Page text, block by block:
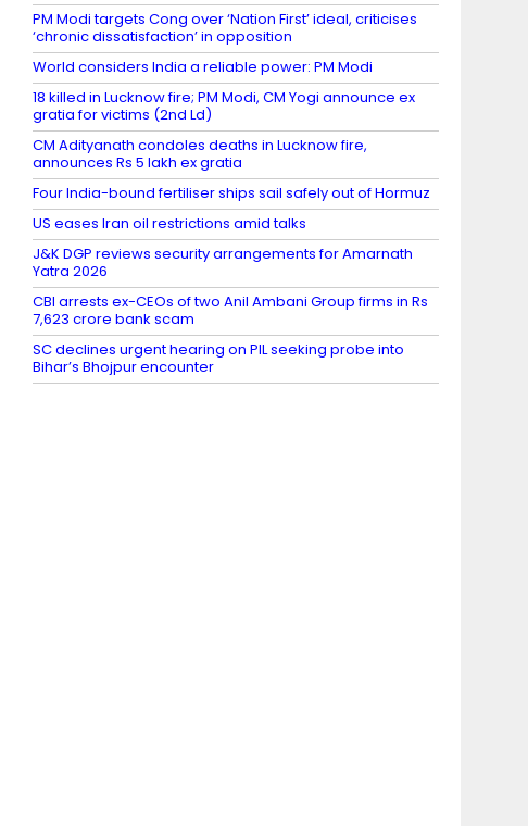
PM Modi targets Cong over ‘Nation First’ ideal, criticises
‘chronic dissatisfaction’ in opposition
World considers India a reliable power: PM Modi
18 killed in Lucknow fire; PM Modi, CM Yogi announce ex
gratia for victims (2nd Ld)
CM Adityanath condoles deaths in Lucknow fire,
announces Rs 5 lakh ex gratia
Four India-bound fertiliser ships sail safely out of Hormuz
US eases Iran oil restrictions amid talks
J&K DGP reviews security arrangements for Amarnath
Yatra 2026
CBI arrests ex-CEOs of two Anil Ambani Group firms in Rs
7,623 crore bank scam
SC declines urgent hearing on PIL seeking probe into
Bihar’s Bhojpur encounter